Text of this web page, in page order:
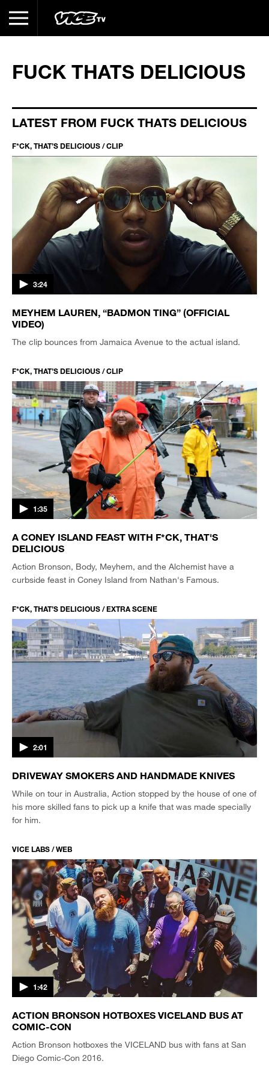
FUCK THATS DELICIOUS
LATEST FROM FUCK THATS DELICIOUS
F*CK, THAT’S DELICIOUS / CLIP
3:24
MEYHEM LAUREN, “BADMON TING” (OFFICIAL
VIDEO)
The clip bounces from Jamaica Avenue to the actual island.
F*CK, THAT’S DELICIOUS / CLIP
1:35
A CONEY ISLAND FEAST WITH F*CK, THAT'S
DELICIOUS
Action Bronson, Body, Meyhem, and the Alchemist have a
curbside feast in Coney Island from Nathan's Famous.
F*CK, THAT’S DELICIOUS / EXTRA SCENE
2:01
DRIVEWAY SMOKERS AND HANDMADE KNIVES
While on tour in Australia, Action stopped by the house of one of
his more skilled fans to pick up a knife that was made specially
for him.
VICE LABS / WEB
1:42
ACTION BRONSON HOTBOXES VICELAND BUS AT
COMIC-CON
Action Bronson hotboxes the VICELAND bus with fans at San
Diego Comic-Con 2016.